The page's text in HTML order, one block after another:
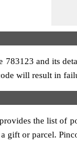
783123 and its
will result in
the list of
gift or parcel.